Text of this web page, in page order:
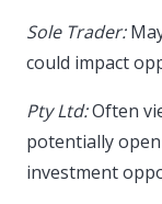
Sole Trader:
could impact
Pty Ltd:Often
potentially
investment